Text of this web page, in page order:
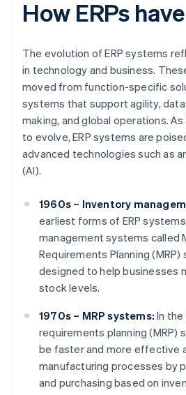
How ERPs
The evolution of ERP systems
in technology and business.
moved from function-specific
systems that support agility,
making, and global operations.
to evolve, ERP systems are
advanced technologies such as
(AI).
1960s – Inventory
earliest forms of ERP
management systems called
Requirements Planning
designed to help businesses
stock levels.
1970s – MRP systems: In the
requirements planning (MRP)
be faster and more effective
manufacturing processes by
and purchasing based on